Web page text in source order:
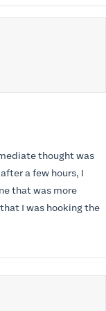
thought was
that was more
an exchange.
I decided